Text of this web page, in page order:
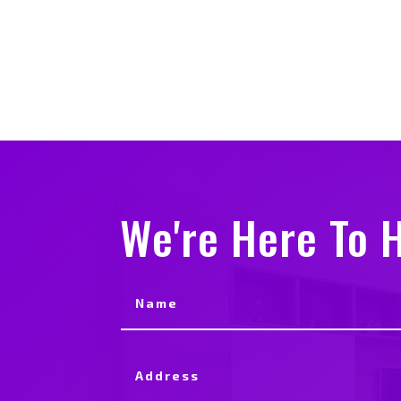
We're Here To